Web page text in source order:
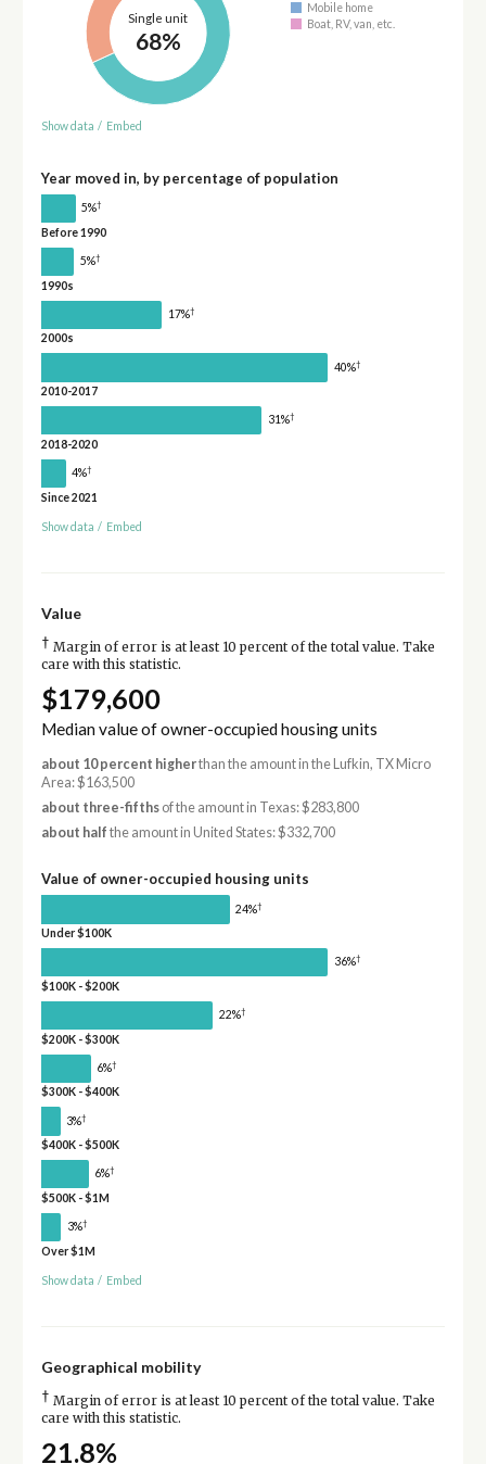
Single unit
68%
Mobile home
Boat, RV, van, etc.
Show data / Embed
Year moved in, by percentage of population
5%†
Before 1990
5%†
1990s
17%†
2000s
40%†
2010-2017
31%†
2018-2020
4%†
Since 2021
Show data / Embed
Value
† Margin of error is at least 10 percent of the total value. Take
care with this statistic.
$179,600
Median value of owner-occupied housing units
about 10 percent higherthan the amount in the Lufkin, TX Micro
Area: $163,500
about three-fifthsof the amount in Texas: $283,800
about half the amount in United States: $332,700
Value of owner-occupied housing units
24%†
Under $100K
36%†
$100K - $200K
22%†
$200K - $300K
6%†
$300K - $400K
3%†
$400K - $500K
6%†
$500K - $1M
3%†
Over $1M
Show data / Embed
Geographical mobility
† Margin of error is at least 10 percent of the total value. Take
care with this statistic.
21.8%